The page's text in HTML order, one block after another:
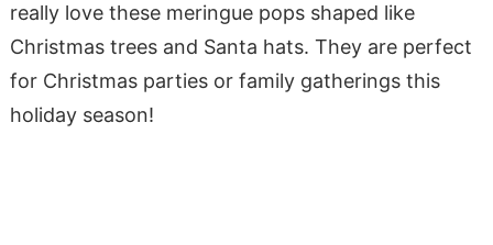
really love these meringue pops shaped like
Christmas trees and Santa hats. They are perfect
for Christmas parties or family gatherings this
holiday season!